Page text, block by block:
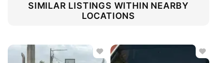
SIMILAR LISTINGS WITHIN NEARBY
LOCATIONS